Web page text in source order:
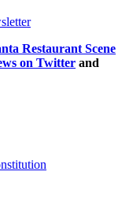
Restaurant Scene
on Twitter and